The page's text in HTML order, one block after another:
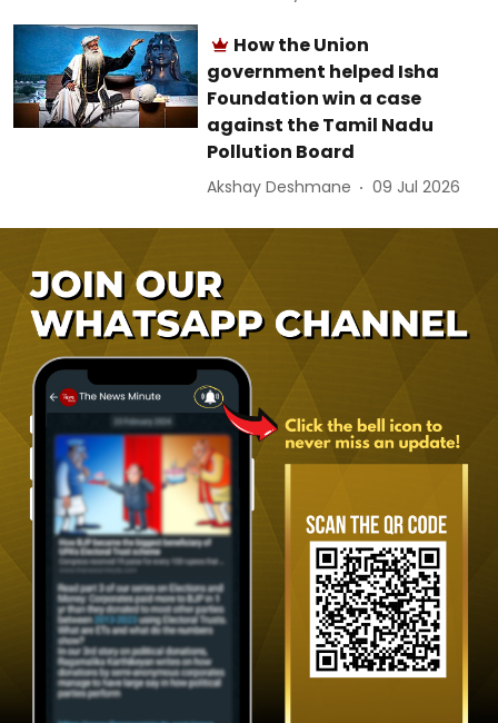
How the Union
government helped Isha
Foundation win a case
against the Tamil Nadu
Pollution Board
Akshay Deshmane 09 Jul 2026